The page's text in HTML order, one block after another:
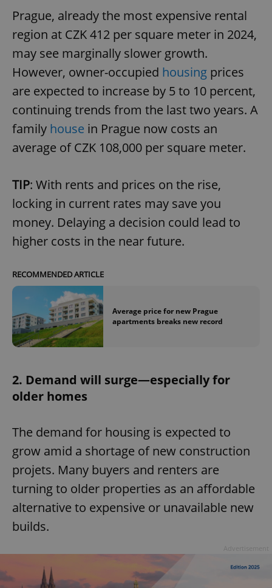
Prague, already the most expensive rental
region at CZK 412 per square meter in 2024,
may see marginally slower growth.
However, owner-occupied housing prices
are expected to increase by 5 to 10 percent,
continuing trends from the last two years. A
family house in Prague now costs an
average of CZK 108,000 per square meter.
TIP: With rents and prices on the rise,
locking in current rates may save you
money. Delaying a decision could lead to
higher costs in the near future.
RECOMMENDED ARTICLE
Average price for new Prague
apartments breaks new record
2. Demand will surge—especially for
older homes
The demand for housing is expected to
grow amid a shortage of new construction
projets. Many buyers and renters are
turning to older properties as an affordable
alternative to expensive or unavailable new
builds.